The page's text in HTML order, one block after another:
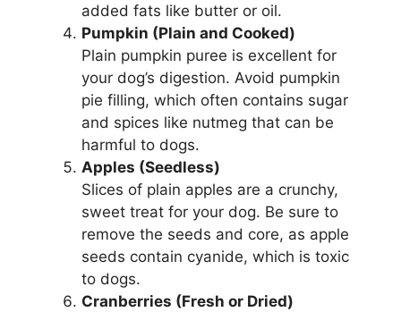
added fats like butter or oil.
Pumpkin (Plain and Cooked)
Plain pumpkin puree is excellent for
your dog’s digestion. Avoid pumpkin
pie filling, which often contains sugar
and spices like nutmeg that can be
harmful to dogs.
Apples (Seedless)
Slices of plain apples are a crunchy,
sweet treat for your dog. Be sure to
remove the seeds and core, as apple
seeds contain cyanide, which is toxic
to dogs.
Cranberries (Fresh or Dried)